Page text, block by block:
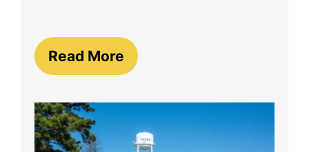
Read More